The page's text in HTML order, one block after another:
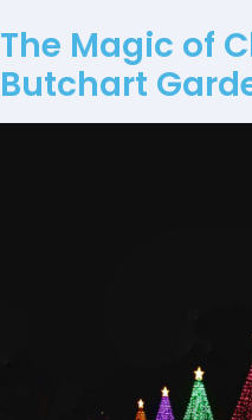
The Magic of
Butchart